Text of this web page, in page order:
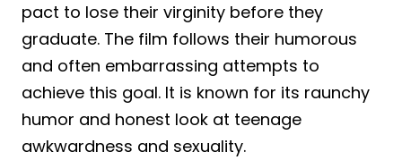
pact to lose their virginity before they
graduate. The film follows their humorous
and often embarrassing attempts to
achieve this goal. It is known for its raunchy
humor and honest look at teenage
awkwardness and sexuality.